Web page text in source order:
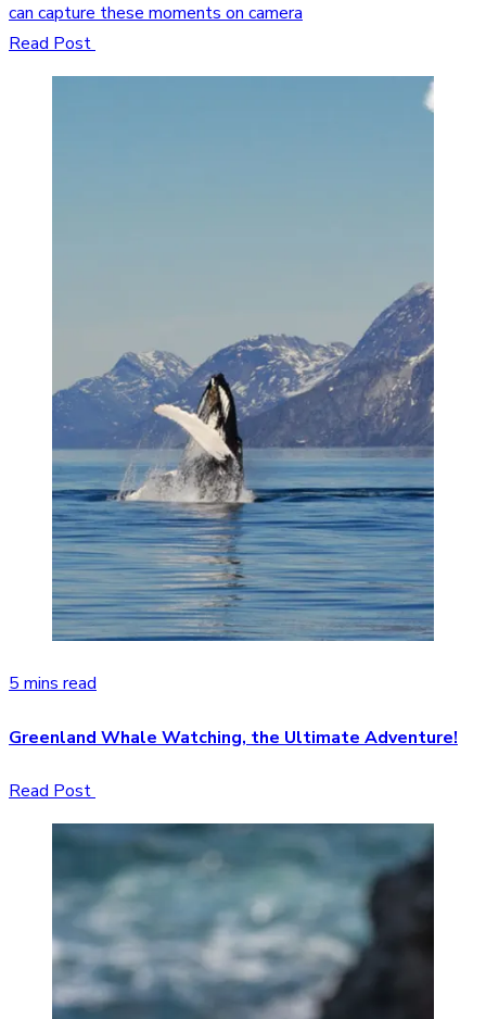
can capture these moments on camera
Read Post
5 mins read
Greenland Whale Watching, the Ultimate Adventure!
Read Post